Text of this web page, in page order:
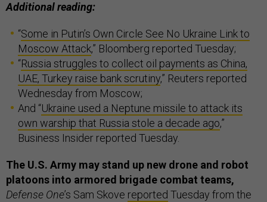
Additional reading:
“Some in Putin’s Own Circle See No Ukraine Link to
Moscow Attack,” Bloomberg reported Tuesday;
“Russia struggles to collect oil payments as China,
UAE, Turkey raise bank scrutiny,” Reuters reported
Wednesday from Moscow;
And “Ukraine used a Neptune missile to attack its
own warship that Russia stole a decade ago,”
Business Insider reported Tuesday.
The U.S. Army may stand up new drone and robot
platoons into armored brigade combat teams,
Defense One’s Sam Skove reported Tuesday from the